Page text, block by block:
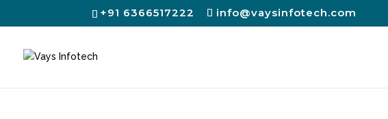
+91 6366517222 info@vaysinfotech.com